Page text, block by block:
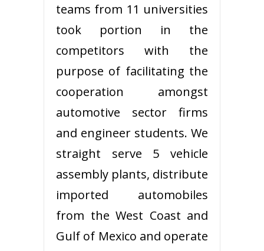
teams from 11 universities
took portion in the
competitors with the
purpose of facilitating the
cooperation amongst
automotive sector firms
and engineer students. We
straight serve 5 vehicle
assembly plants, distribute
imported automobiles
from the West Coast and
Gulf of Mexico and operate